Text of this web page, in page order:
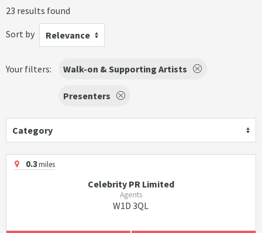
23 results found
Sort by
Relevance
Your filters: Walk-on & Supporting Artists
Presenters
Category
0.3miles
Celebrity PR Limited
Agents
W1D 3QL